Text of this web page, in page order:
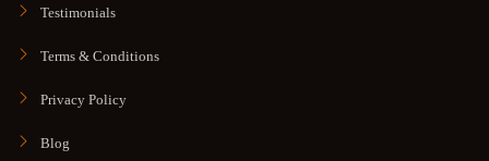
Testimonials
Terms & Conditions
Privacy Policy
Blog